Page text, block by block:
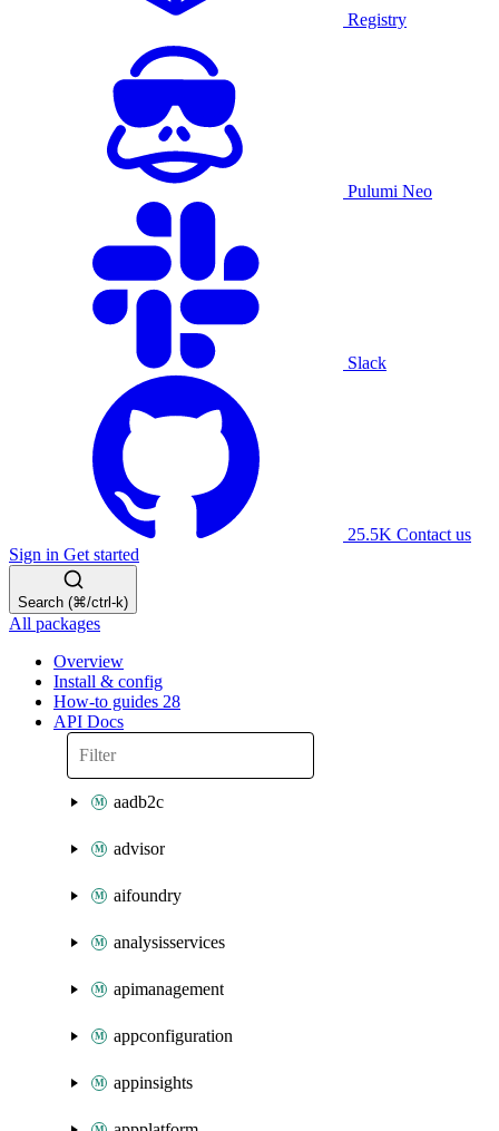
Registry
Pulumi Neo
Slack
25.5K Contact us
Sign in Get started
Search (⌘/ctrl-k)
All packages
Overview
Install & config
How-to guides 28
API Docs
aadb2c
advisor
aifoundry
analysisservices
apimanagement
appconfiguration
appinsights